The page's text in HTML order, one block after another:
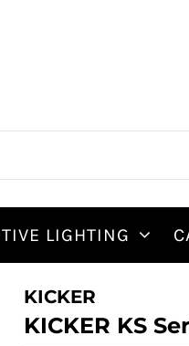
LIGHTING
KICKER
KICKER KS